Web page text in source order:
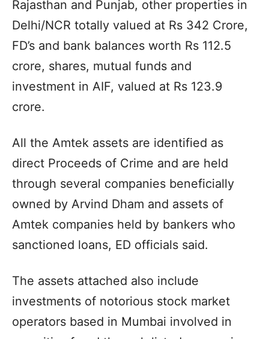
Rajasthan and Punjab, other properties in
Delhi/NCR totally valued at Rs 342 Crore,
FD’s and bank balances worth Rs 112.5
crore, shares, mutual funds and
investment in AIF, valued at Rs 123.9
crore.
All the Amtek assets are identified as
direct Proceeds of Crime and are held
through several companies beneficially
owned by Arvind Dham and assets of
Amtek companies held by bankers who
sanctioned loans, ED officials said.
The assets attached also include
investments of notorious stock market
operators based in Mumbai involved in